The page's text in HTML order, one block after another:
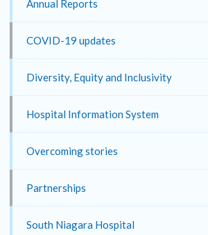
Annual Reports
COVID-19 updates
Diversity, Equity and Inclusivity
Hospital Information System
Overcoming stories
Partnerships
South Niagara Hospital